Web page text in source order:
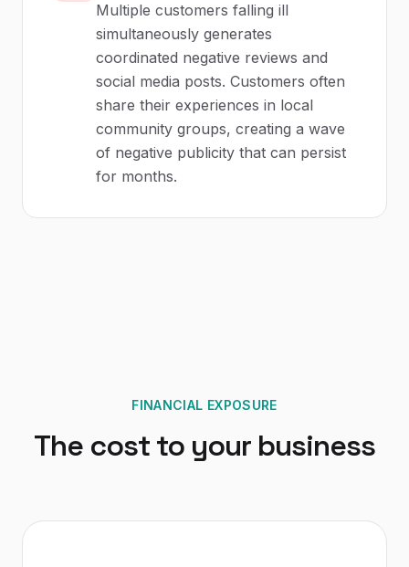
Multiple customers falling ill
simultaneously generates
coordinated negative reviews and
social media posts. Customers often
share their experiences in local
community groups, creating a wave
of negative publicity that can persist
for months.
FINANCIAL EXPOSURE
The cost to your business